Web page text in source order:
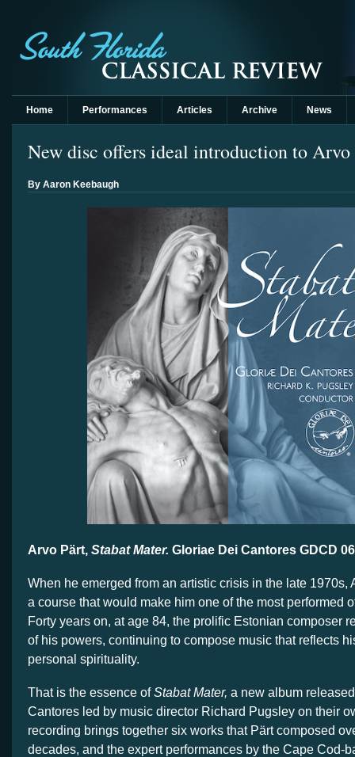
Home Performances Articles Archive News
New disc offers ideal introduction to Arvo
By Aaron Keebaugh
Arvo Pärt, Stabat Mater. Gloriae Dei Cantores GDCD
When he emerged from an artistic crisis in the late 1970s,
a course that would make him one of the most performed
Forty years on, at age 84, the prolific Estonian composer
of his powers, continuing to compose music that reflects
personal spirituality.
That is the essence ofStabat Mater, a new album
Cantores led by music director Richard Pugsley on their
recording brings together six works that Pärt composed
decades, and the expert performances by the Cape Cod-